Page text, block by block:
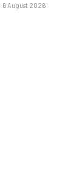
6 August 2026